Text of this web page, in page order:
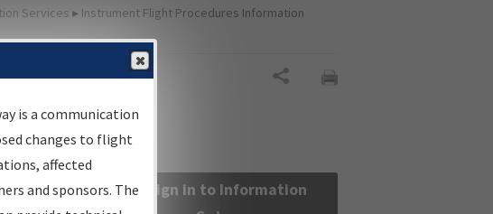
Services ▸ Instrument Flight Procedures Information
flight
Sign in to Information
is a communication
changes to flight
affected
and sponsors. The